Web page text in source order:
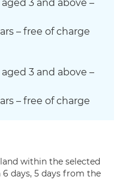
3 and above –
– free of charge
3 and above –
– free of charge
within the selected
days, 5 days from the